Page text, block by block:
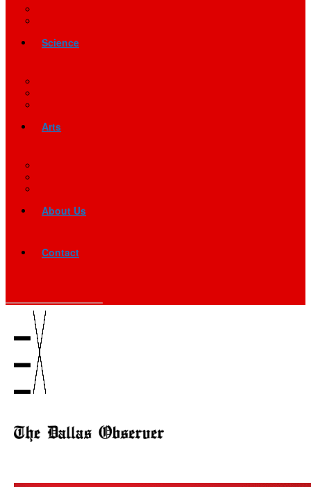
Science
Arts
About Us
Contact